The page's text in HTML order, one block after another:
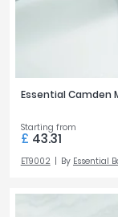
Essential Camden
Starting from
£ 43.31
ET9002 By Essential